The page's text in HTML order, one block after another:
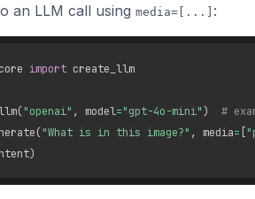
an LLM call using media=[...] :
import create_llm
("openai" , model="gpt-4o-mini")
#
("What is in this image?" , media=
)